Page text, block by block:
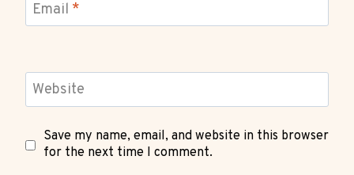
Email *
Website
Save my name, email, and website in this browser
for the next time I comment.